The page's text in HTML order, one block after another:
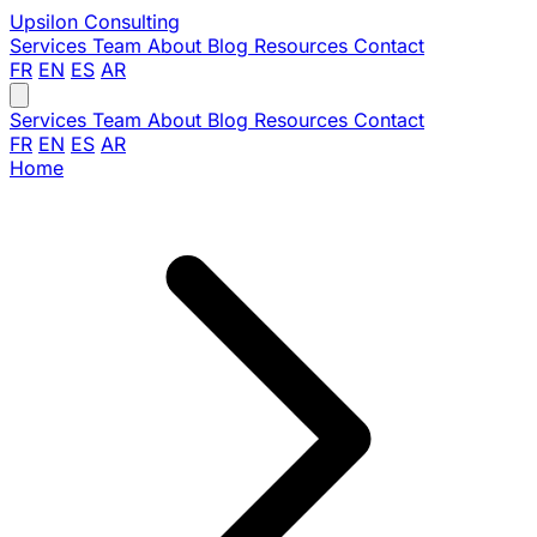
Upsilon Consulting
Services Team About Blog Resources Contact
FR EN ES AR
Services Team About Blog Resources Contact
FR EN ES AR
Home